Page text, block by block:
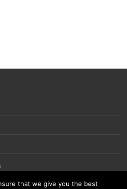
that we give you the best